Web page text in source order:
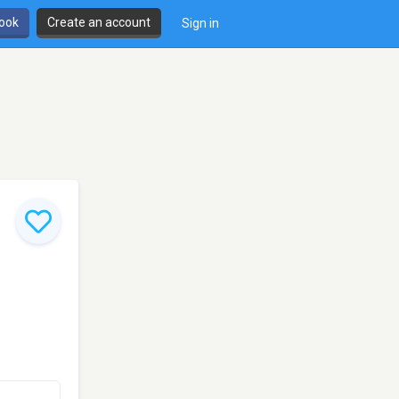
Create an account Sign in